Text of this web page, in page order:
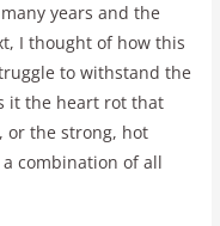
years and the
I thought of how this
to withstand the
it the heart rot that
or the strong, hot
combination of all